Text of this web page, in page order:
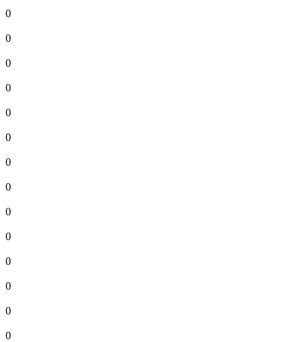
0
0
0
0
0
0
0
0
0
0
0
0
0
0